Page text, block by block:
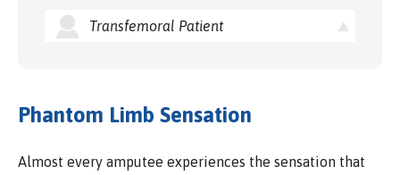
Transfemoral Patient
Phantom Limb Sensation
Almost every amputee experiences the sensation that